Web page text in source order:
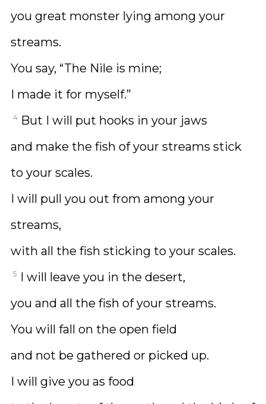
you great monster lying among your
streams.
You say, “The Nile is mine;
I made it for myself.”
4 But I will put hooks in your jaws
and make the fish of your streams stick
to your scales.
I will pull you out from among your
streams,
with all the fish sticking to your scales.
5 I will leave you in the desert,
you and all the fish of your streams.
You will fall on the open field
and not be gathered or picked up.
I will give you as food